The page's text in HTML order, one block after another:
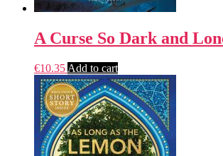
A Curse So Dark and
€10.35 Add to cart